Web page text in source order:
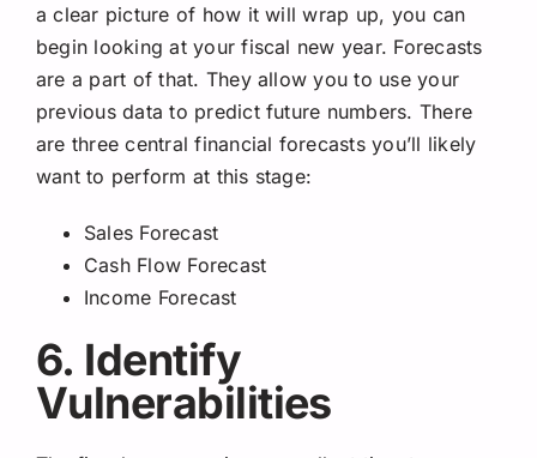
a clear picture of how it will wrap up, you can
begin looking at your fiscal new year. Forecasts
are a part of that. They allow you to use your
previous data to predict future numbers. There
are three central financial forecasts you’ll likely
want to perform at this stage:
Sales Forecast
Cash Flow Forecast
Income Forecast
6. Identify
Vulnerabilities